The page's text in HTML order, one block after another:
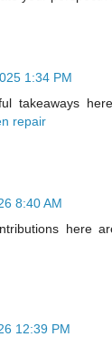
1:34 PM
takeaways
repair
8:40 AM
here
12:39 PM